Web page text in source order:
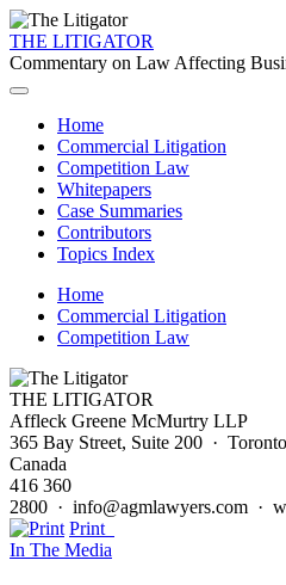
THE LITIGATOR
Commentary on Law Affecting
Home
Commercial Litigation
Competition Law
Whitepapers
Case Summaries
Contributors
Topics Index
Home
Commercial Litigation
Competition Law
THE LITIGATOR
Affleck Greene McMurtry LLP
365 Bay Street, Suite 200 ·
Canada
416 360
2800 · info@agmlawyers.com ·
Print
In The Media